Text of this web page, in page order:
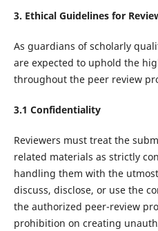
3. Ethical Guidelines for
As guardians of scholarly
are expected to uphold the
throughout the peer review
3.1 Confidentiality
Reviewers must treat the
related materials as strictly
handling them with the
discuss, disclose, or use the
the authorized peer-review
prohibition on creating